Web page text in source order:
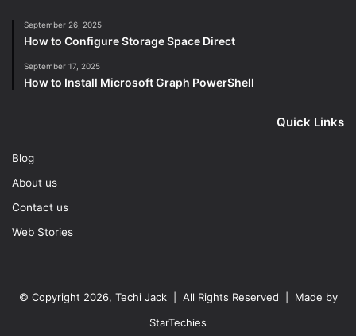
September 26, 2025
How to Configure Storage Space Direct
September 17, 2025
How to Install Microsoft Graph PowerShell
Quick Links
Blog
About us
Contact us
Web Stories
© Copyright 2026, Techi Jack | All Rights Reserved | Made by
StarTechies